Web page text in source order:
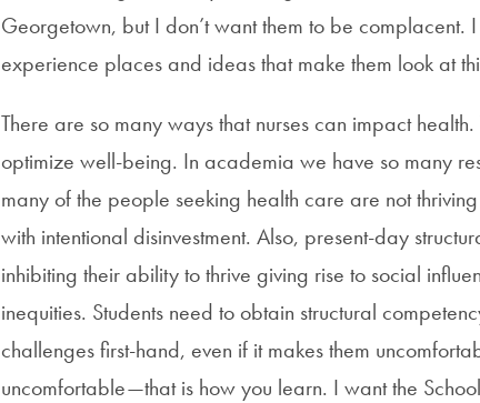
Georgetown, but I don’t want them to be complacent.
experience places and ideas that make them look at
There are so many ways that nurses can impact
optimize well-being. In academia we have so many
many of the people seeking health care are not
with intentional disinvestment. Also, present-day
inhibiting their ability to thrive giving rise to social
inequities. Students need to obtain structural
challenges first-hand, even if it makes them
uncomfortable—that is how you learn. I want the